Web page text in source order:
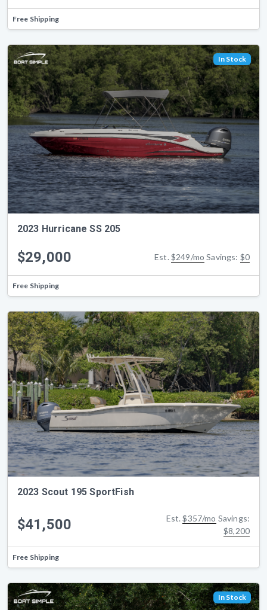
Free Shipping
In Stock
2023 Hurricane SS 205
$29,000 Est. $249/mo Savings: $0
Free Shipping
2023 Scout 195 SportFish
$41,500 Est.$357/mo Savings:
$8,200
Free Shipping
In Stock